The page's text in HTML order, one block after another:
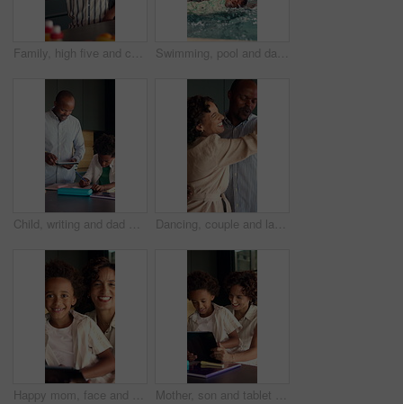
Family, high five and child with backpack in kitchen, back to school or getting ready with happy boy. Childcare, home and morning routine with parent, education and person with support for kid Swimming, pool and dad with child for learning, aquatic skills and playful development or exercise. Black family, splash and father with son for water sports, health and wellness together outdoors
Child, writing and dad with tablet in kitchen, online education or helping son with homework in home. Family, study and black man with technology for research, academic development and happy in house Dancing, couple and laughing in home kitchen with energy, romance and connection with love. Dance, african man and woman in healthy marriage with commitment, partner and security in house together
Happy mom, face and child with tablet in home, love and development with ebook and online education. Family, portrait and African woman with son, childcare and elearning with technology in house Mother, son and tablet with homework in home for education, distance learning and support with care. African family, parent and kid with tech for child development, online project or task assignment